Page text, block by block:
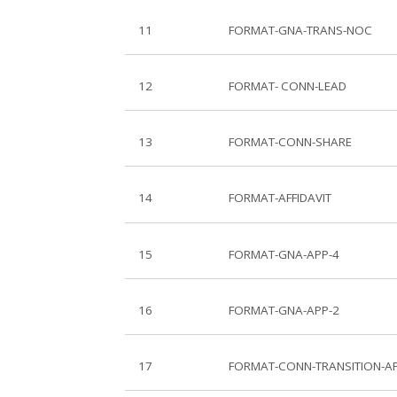
11 FORMAT-GNA-TRANS-NOC
12 FORMAT- CONN-LEAD
13 FORMAT-CONN-SHARE
14 FORMAT-AFFIDAVIT
15 FORMAT-GNA-APP-4
16 FORMAT-GNA-APP-2
17 FORMAT-CONN-TRANSITION-